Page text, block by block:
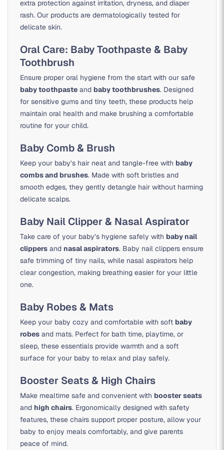
extra protection against irritation, dryness, and diaper
rash. Our products are dermatologically tested for
delicate skin.
Oral Care: Baby Toothpaste & Baby
Toothbrush
Ensure proper oral hygiene from the start with our safe
baby toothpaste and baby toothbrushes. Designed
for sensitive gums and tiny teeth, these products help
maintain oral health and make brushing a comfortable
routine for your child.
Baby Comb & Brush
Keep your baby’s hair neat and tangle-free with baby
combs and brushes. Made with soft bristles and
smooth edges, they gently detangle hair without harming
delicate scalps.
Baby Nail Clipper & Nasal Aspirator
Take care of your baby’s hygiene safely with baby nail
clippers and nasal aspirators. Baby nail clippers ensure
safe trimming of tiny nails, while nasal aspirators help
clear congestion, making breathing easier for your little
one.
Baby Robes & Mats
Keep your baby cozy and comfortable with soft baby
robes and mats. Perfect for bath time, playtime, or
sleep, these essentials provide warmth and a soft
surface for your baby to relax and play safely.
Booster Seats & High Chairs
Make mealtime safe and convenient with booster seats
and high chairs. Ergonomically designed with safety
features, these chairs support proper posture, allow your
baby to enjoy meals comfortably, and give parents
peace of mind.